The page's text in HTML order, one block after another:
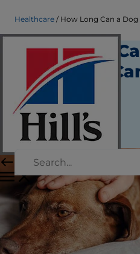
Healthcare How Long Can a
How Long
Live With
Healthcare
Dr. Sarah Wooten
|
February 07, 2023